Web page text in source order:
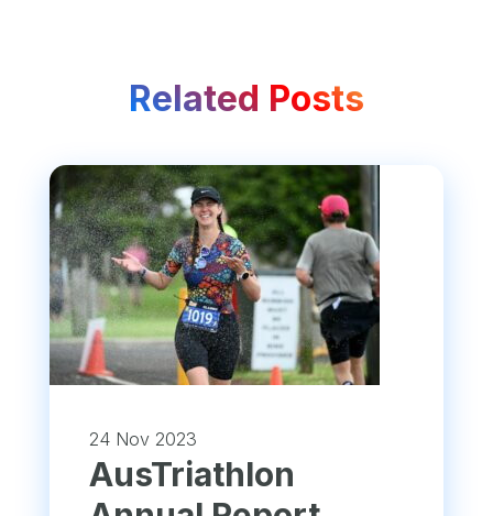
Related Posts
24 Nov 2023
​AusTriathlon